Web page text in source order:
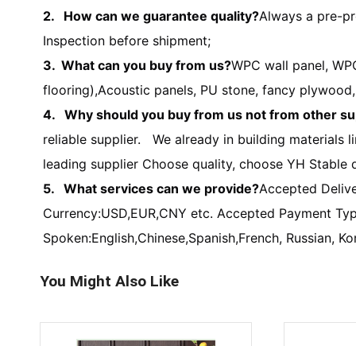
2. How can we guarantee quality?Always a pre-
Inspection before shipment;
3. What can you buy from us?WPC wall panel,
flooring),Acoustic panels, PU stone, fancy
4. Why should you buy from us not from other
reliable supplier. We already in building materials
leading supplier Choose quality, choose YH
5. What services can we provide?Accepted
Currency:USD,EUR,CNY etc. Accepted Payment
Spoken:English,Chinese,Spanish,French, Russian,
You Might Also Like